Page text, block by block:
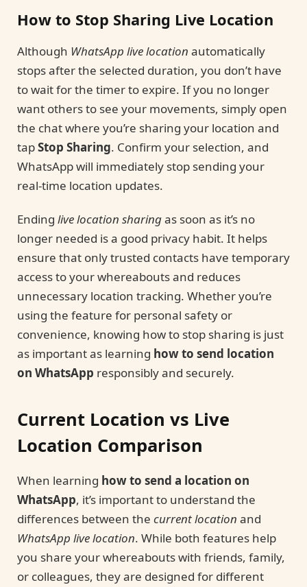
How to Stop Sharing Live Location
Although WhatsApp live location automatically
stops after the selected duration, you don’t have
to wait for the timer to expire. If you no longer
want others to see your movements, simply open
the chat where you’re sharing your location and
tapStop Sharing. Confirm your selection, and
WhatsApp will immediately stop sending your
real-time location updates.
Ending live location sharingas soon as it’s no
longer needed is a good privacy habit. It helps
ensure that only trusted contacts have temporary
access to your whereabouts and reduces
unnecessary location tracking. Whether you’re
using the feature for personal safety or
convenience, knowing how to stop sharing is just
as important as learning how to send location
on WhatsApp responsibly and securely.
Current Location vs Live
Location Comparison
When learning how to send a location on
WhatsApp, it’s important to understand the
differences between the current location and
WhatsApp live location. While both features help
you share your whereabouts with friends, family,
or colleagues, they are designed for different